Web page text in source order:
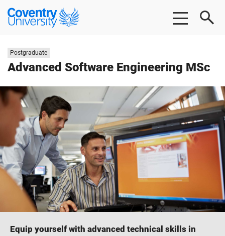
Skip
Skip
Coventry
University
Advanced Software Engineering MSc
Study
level:
Postgraduate
Equip yourself with advanced technical skills in